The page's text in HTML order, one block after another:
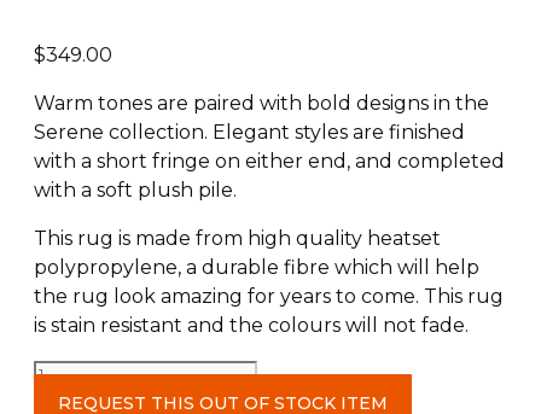
$349.00
Warm tones are paired with bold designs in the
Serene collection. Elegant styles are finished
with a short fringe on either end, and completed
with a soft plush pile.
This rug is made from high quality heatset
polypropylene, a durable fibre which will help
the rug look amazing for years to come. This rug
is stain resistant and the colours will not fade.
Serene
5'3"REQUEST THIS OUT OF STOCK ITEM